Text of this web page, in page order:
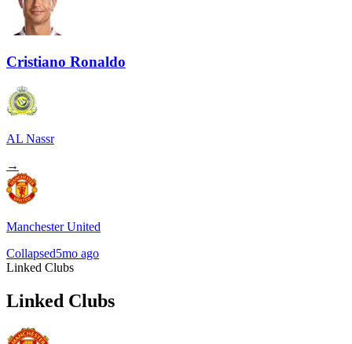
Cristiano Ronaldo
AL Nassr
→
Manchester United
Collapsed5mo ago
Linked Clubs
Linked Clubs